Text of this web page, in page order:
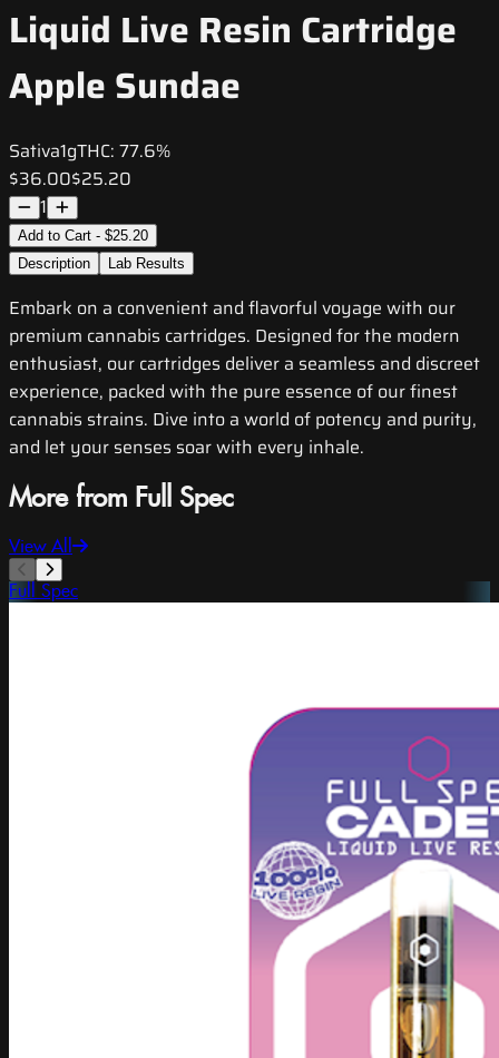
Liquid Live Resin Cartridge
Apple Sundae
Sativa1gTHC: 77.6%
$36.00$25.20
1
Add to Cart - $25.20
Description
Lab Results
Embark on a convenient and flavorful voyage with our
premium cannabis cartridges. Designed for the modern
enthusiast, our cartridges deliver a seamless and discreet
experience, packed with the pure essence of our finest
cannabis strains. Dive into a world of potency and purity,
and let your senses soar with every inhale.
More from Full Spec
View All
Full Spec